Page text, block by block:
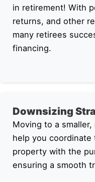
in retirement! With
returns, and other
many retirees
financing.
Downsizing
Moving to a smaller,
help you
property with the
ensuring a smooth